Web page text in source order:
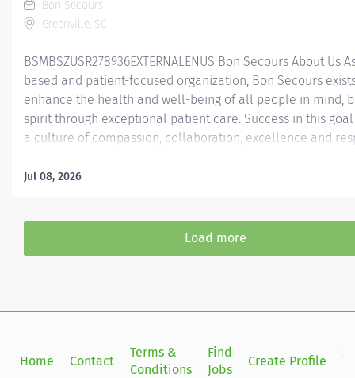
Bon Secours
Greenville, SC
BSMBSZUSR278936EXTERNALENUS ​ Bon Secours About Us
based and patient-focused organization, Bon Secours
enhance the health and well-being of all people in mind,
spirit through exceptional patient care. Success in this
a culture of compassion, collaboration, excellence and
compassion, human dignity, integrity, service and
Downtown Job Summary: The Certified Pharmacy
responsible for providing pharmacy services, including,
service, and maintaining pharmacy records. The Certified
Jul 08, 2026
Load more
Home Contact
Terms &
Conditions
Find
Jobs
Create Profile